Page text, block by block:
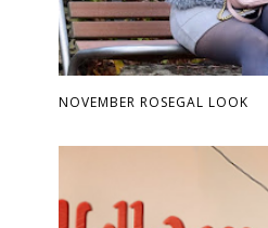
NOVEMBER ROSEGAL LOOK